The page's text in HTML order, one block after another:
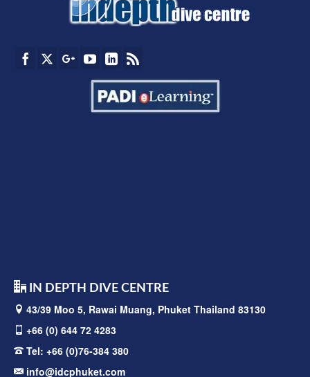
IN DEPTH DIVE CENTRE
43/39 Moo 5, Rawai Muang, Phuket Thailand 83130
+66 (0) 644 72 4283
Tel: +66 (0)76-384 380
info@idcphuket.com